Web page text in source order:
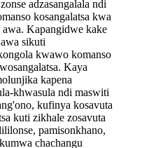
adzasangalala ndi
kosangalatsa kwa
awa. Kapangidwe kake
sikuti
kwawo komanso
Kaya
kapena
khwasula ndi maswiti
kufinya kosavuta
kuti zikhale zosavuta
pamisonkhano,
chachangu